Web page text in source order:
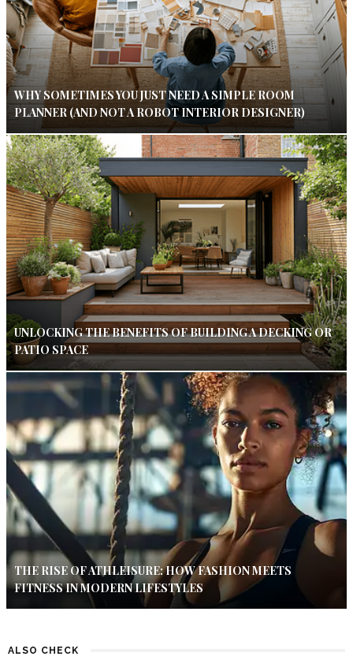
WHY SOMETIMES YOU JUST NEED A SIMPLE ROOM
PLANNER (AND NOT A ROBOT INTERIOR DESIGNER)
UNLOCKING THE BENEFITS OF BUILDING A DECKING OR
PATIO SPACE
THE RISE OF ATHLEISURE: HOW FASHION MEETS
FITNESS IN MODERN LIFESTYLES
ALSO CHECK